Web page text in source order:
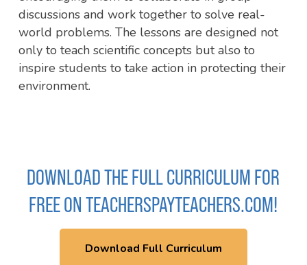
discussions and work together to solve real-
world problems. The lessons are designed not
only to teach scientific concepts but also to
inspire students to take action in protecting their
environment.
DOWNLOAD THE FULL CURRICULUM FOR
FREE ON TEACHERSPAYTEACHERS.COM!
Download Full Curriculum